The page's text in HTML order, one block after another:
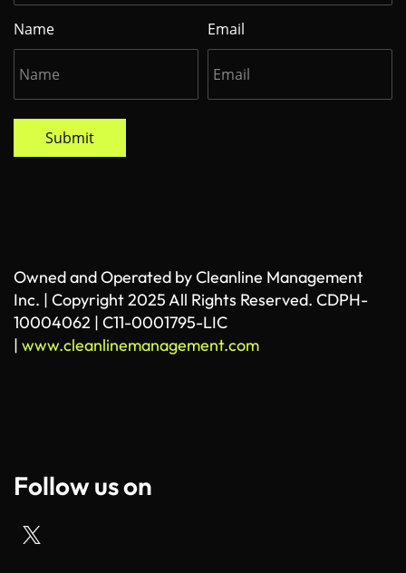
Name Email
Submit
Owned and Operated by Cleanline Management
Inc. | Copyright 2025 All Rights Reserved. CDPH-
10004062 | C11-0001795-LIC
| www.cleanlinemanagement.com
Follow us on